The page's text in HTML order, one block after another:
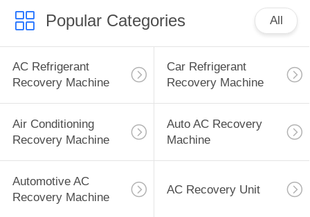
Popular Categories All
AC Refrigerant
Recovery Machine
Car Refrigerant
Recovery Machine
Air Conditioning
Recovery Machine
Auto AC Recovery
Machine
Automotive AC
Recovery Machine
AC Recovery Unit